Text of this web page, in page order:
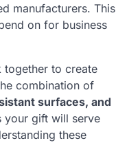
manufacturers. This
on for business
together to create
combination of
surfaces, and
your gift will serve
these